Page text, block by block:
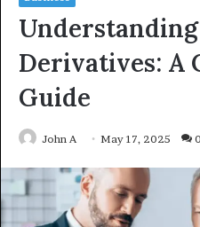
Derivatives: A
Guide
John A May 17, 2025 0